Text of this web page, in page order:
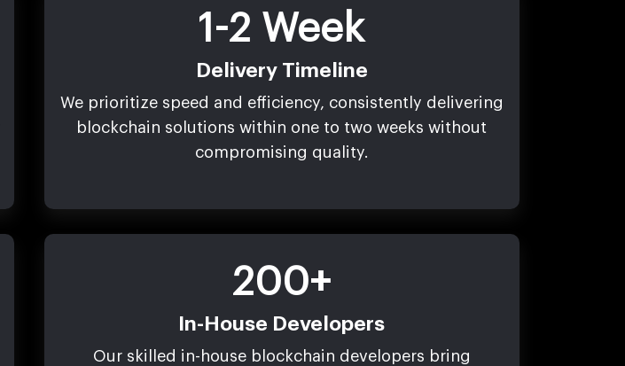
1-2 Week
Delivery Timeline
We prioritize speed and efficiency, consistently delivering
blockchain solutions within one to two weeks without
compromising quality.
200+
In-House Developers
Our skilled in-house blockchain developers bring